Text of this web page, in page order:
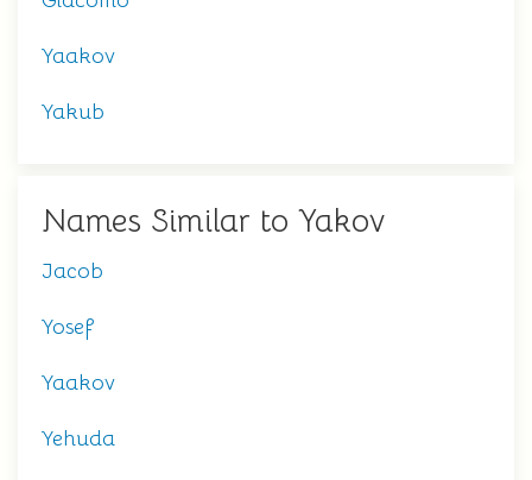
Yaakov
Yakub
Names Similar to Yakov
Jacob
Yosef
Yaakov
Yehuda